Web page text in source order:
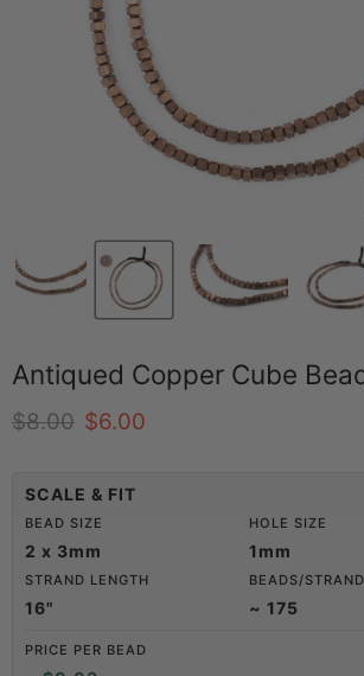
Antiqued Copper Cube
Original price
$8.00 Current price
$6.00
SCALE & FIT
BEAD SIZE
2 x 3mm
HOLE SIZE
1mm
STRAND LENGTH
16"
BEADS/STRAND
~ 175
PRICE PER BEAD